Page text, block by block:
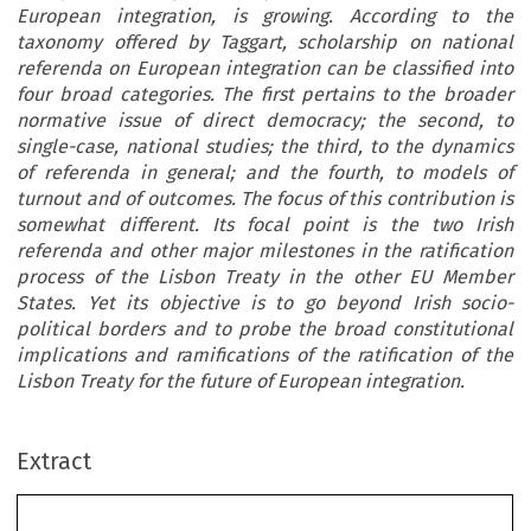
European integration, is growing. According to the
taxonomy offered by Taggart, scholarship on national
referenda on European integration can be classified into
four broad categories. The first pertains to the broader
normative issue of direct democracy; the second, to
single-case, national studies; the third, to the dynamics
of referenda in general; and the fourth, to models of
turnout and of outcomes. The focus of this contribution is
somewhat different. Its focal point is the two Irish
referenda and other major milestones in the ratification
process of the Lisbon Treaty in the other EU Member
States. Yet its objective is to go beyond Irish socio-
political borders and to probe the broad constitutional
implications and ramifications of the ratification of the
Lisbon Treaty for the future of European integration.
Extract